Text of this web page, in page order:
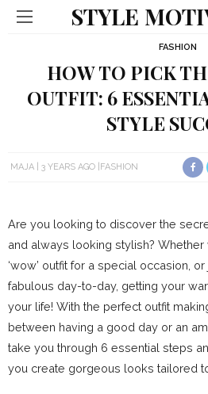
STYLE
FASHION
HOW TO PICK
OUTFIT: 6
STYLE
MAJA 3 YEARS AGO FASHION
Are you looking to discover the
and always looking stylish? Whether
‘wow’ outfit for a special occasion,
fabulous day-to-day, getting your
your life! With the perfect outfit
between having a good day or an
take you through 6 essential steps
you create gorgeous looks tailored